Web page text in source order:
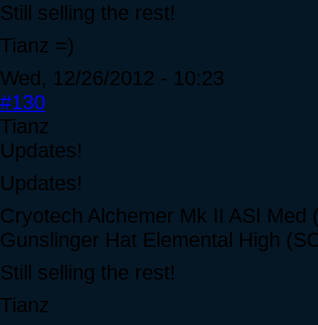
Still selling the rest!
Tianz =)
Wed, 12/26/2012 - 10:23
#130
Tianz
Updates!
Updates!
Cryotech Alchemer Mk II ASI Med
Gunslinger Hat Elemental High
Still selling the rest!
Tianz